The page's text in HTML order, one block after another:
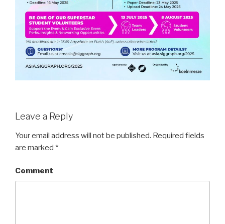
Leave a Reply
Your email address will not be published. Required fields
are marked *
Comment